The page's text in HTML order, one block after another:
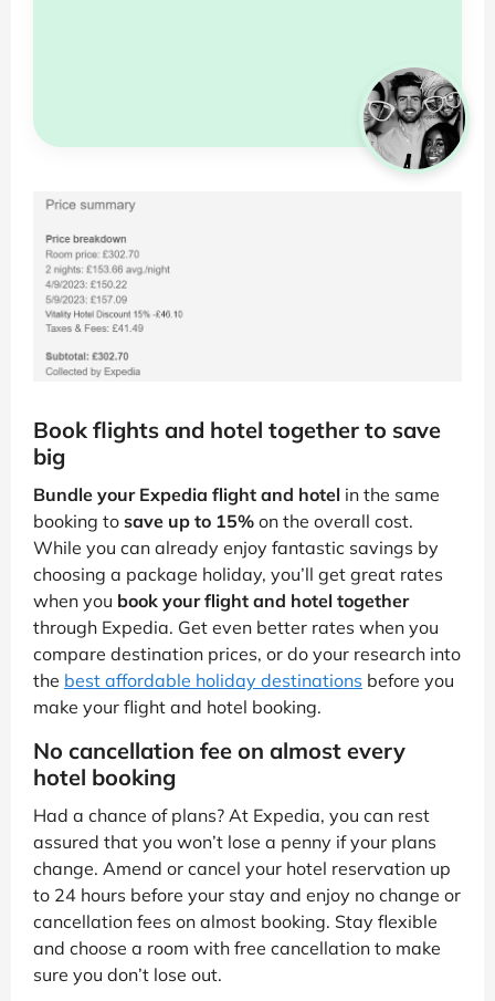
Book flights and hotel together to save
big
Bundle your Expedia flight and hotel in the same
booking to save up to 15% on the overall cost.
While you can already enjoy fantastic savings by
choosing a package holiday, you’ll get great rates
when you book your flight and hotel together
through Expedia. Get even better rates when you
compare destination prices, or do your research into
the best affordable holiday destinations before you
make your flight and hotel booking.
No cancellation fee on almost every
hotel booking
Had a chance of plans? At Expedia, you can rest
assured that you won’t lose a penny if your plans
change. Amend or cancel your hotel reservation up
to 24 hours before your stay and enjoy no change or
cancellation fees on almost booking. Stay flexible
and choose a room with free cancellation to make
sure you don’t lose out.